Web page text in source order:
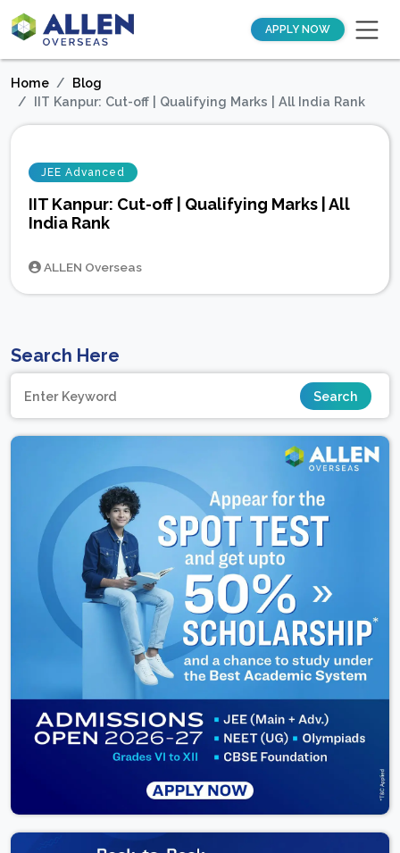
APPLY NOW
Home
Blog
IIT Kanpur: Cut-off | Qualifying Marks | All India Rank
JEE Advanced
IIT Kanpur: Cut-off | Qualifying Marks | All
India Rank
ALLEN Overseas
Search Here